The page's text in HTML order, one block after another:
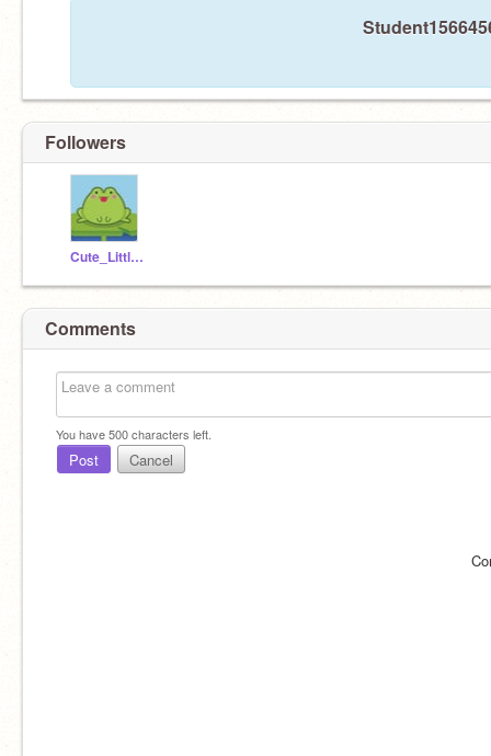
Followers
Cute_Little_Frog
Comments
You have500characters left.
Post Cancel